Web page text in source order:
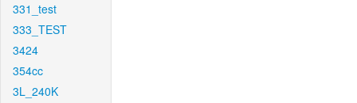
331_test
333_TEST
3424
354cc
3L_240K